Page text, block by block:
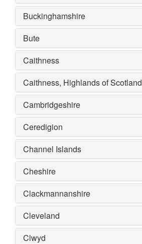
Buckinghamshire
Bute
Caithness
Caithness, Highlands of Scotland
Cambridgeshire
Ceredigion
Channel Islands
Cheshire
Clackmannanshire
Cleveland
Clwyd